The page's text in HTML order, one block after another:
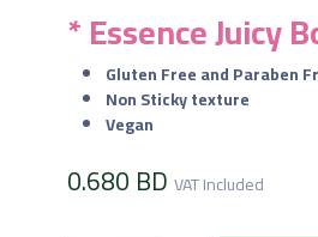
* Essence Juicy
Gluten Free and Paraben
Non Sticky texture
Vegan
0.680 BD VAT Included